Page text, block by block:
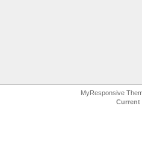
MyResponsive
Current